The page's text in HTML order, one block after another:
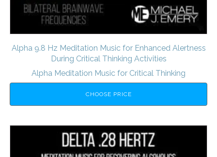
Alpha 9.8 Hz Meditation Music for Enhanced Alertness
During Critical Thinking Activities
Alpha Meditation Music for Critical Thinking
CHOOSE PRICE